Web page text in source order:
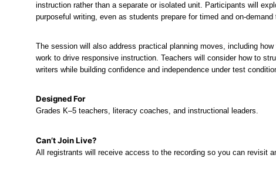
instruction rather than a separate or isolated unit. Participants will
purposeful writing, even as students prepare for timed and on-demand
The session will also address practical planning moves, including
work to drive responsive instruction. Teachers will consider how to
writers while building confidence and independence under test
Designed For
Grades K–5 teachers, literacy coaches, and instructional leaders.
Can’t Join Live?
All registrants will receive access to the recording so you can revisit